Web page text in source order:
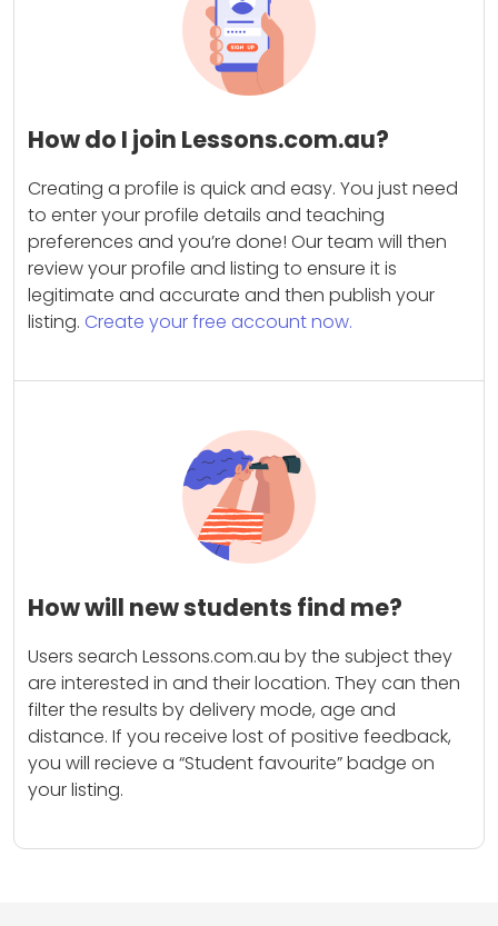
How do I join Lessons.com.au?
Creating a profile is quick and easy. You just need
to enter your profile details and teaching
preferences and you’re done! Our team will then
review your profile and listing to ensure it is
legitimate and accurate and then publish your
listing. Create your free account now.
How will new students find me?
Users search Lessons.com.au by the subject they
are interested in and their location. They can then
filter the results by delivery mode, age and
distance. If you receive lost of positive feedback,
you will recieve a “Student favourite” badge on
your listing.